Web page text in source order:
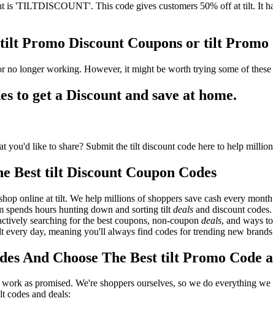
is 'TILTDISCOUNT'. This code gives customers 50% off at tilt. It
Promo Discount Coupons or tilt Promo
no longer working. However, it might be worth trying some of
to get a Discount and save at home.
like to share? Submit the tilt discount code here to help
Best tilt Discount Coupon Codes
online at tilt. We help millions of shoppers save cash every
spends hours hunting down and sorting tilt deals and discount
searching for the best coupons, non-coupon deals, and ways
day, meaning you'll always find codes for trending new
And Choose The Best tilt Promo Code
as promised. We're shoppers ourselves, so we do everything
codes and deals: